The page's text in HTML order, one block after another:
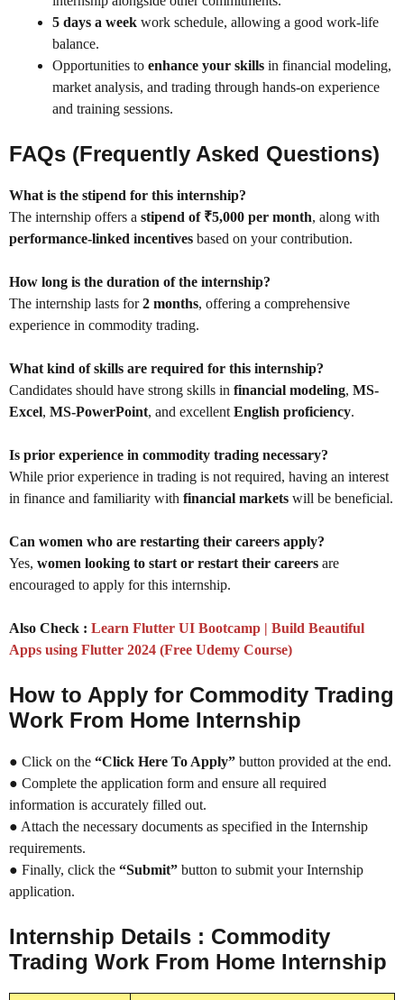
5 days a week work schedule, allowing a good work-life
balance.
Opportunities to enhance your skills in financial modeling,
market analysis, and trading through hands-on experience
and training sessions.
FAQs (Frequently Asked Questions)
What is the stipend for this internship?
The internship offers a stipend of ₹5,000 per month, along with
performance-linked incentives based on your contribution.
How long is the duration of the internship?
The internship lasts for2 months, offering a comprehensive
experience in commodity trading.
What kind of skills are required for this internship?
Candidates should have strong skills in financial modeling, MS-
Excel, MS-PowerPoint, and excellent English proficiency.
Is prior experience in commodity trading necessary?
While prior experience in trading is not required, having an interest
in finance and familiarity with financial markets will be beneficial.
Can women who are restarting their careers apply?
Yes, women looking to start or restart their careers are
encouraged to apply for this internship.
Also Check : Learn Flutter UI Bootcamp | Build Beautiful
Apps using Flutter 2024 (Free Udemy Course)
How to Apply for Commodity Trading
Work From Home Internship
● Click on the “Click Here To Apply” button provided at the end.
● Complete the application form and ensure all required
information is accurately filled out.
● Attach the necessary documents as specified in the Internship
requirements.
● Finally, click the “Submit” button to submit your Internship
application.
Internship Details : Commodity
Trading Work From Home Internship